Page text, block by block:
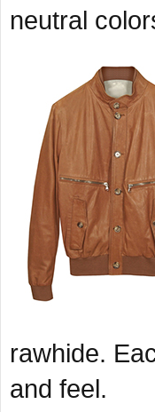
neutral
rawhide.
and feel.